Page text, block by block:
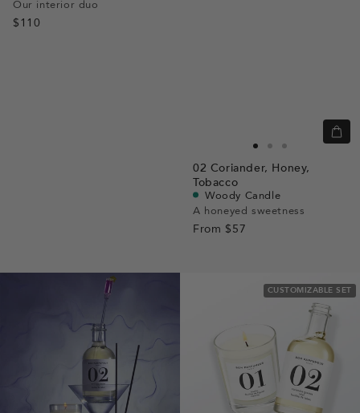
Our interior duo
$110
to
slide
1
to
slide
1
to
2
02 Coriander, Honey,
Tobacco
Woody Candle
A honeyed sweetness
From $57
CUSTOMIZABLE SET